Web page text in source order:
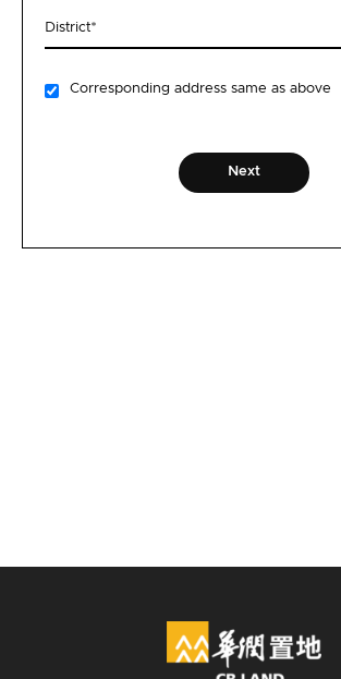
District*
Corresponding address same as above
Next